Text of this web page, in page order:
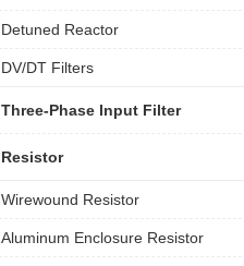
Detuned Reactor
DV/DT Filters
Three-Phase Input Filter
Resistor
Wirewound Resistor
Aluminum Enclosure Resistor